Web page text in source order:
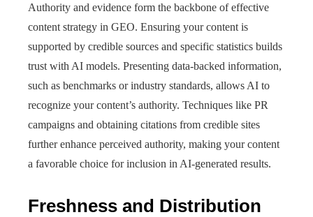
Authority and evidence form the backbone of effective
content strategy in GEO. Ensuring your content is
supported by credible sources and specific statistics builds
trust with AI models. Presenting data-backed information,
such as benchmarks or industry standards, allows AI to
recognize your content’s authority. Techniques like PR
campaigns and obtaining citations from credible sites
further enhance perceived authority, making your content
a favorable choice for inclusion in AI-generated results.
Freshness and Distribution